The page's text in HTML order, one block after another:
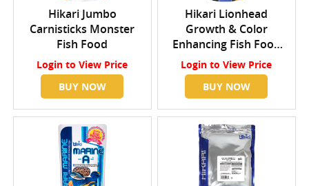
Hikari Jumbo
Carnisticks Monster
Fish Food
Login to View Price
BUY NOW
Hikari Lionhead
Growth & Color
Enhancing Fish Food
Mini
Login to View Price
BUY NOW